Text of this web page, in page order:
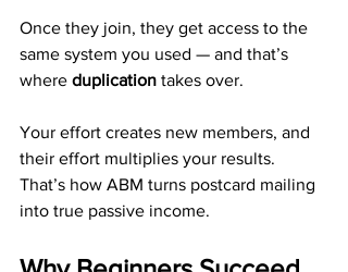
Once they join, they get access to the
same system you used — and that’s
where duplication takes over.
Your effort creates new members, and
their effort multiplies your results.
That’s how ABM turns postcard mailing
into true passive income.